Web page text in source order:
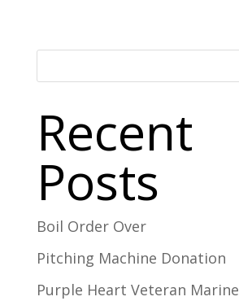
Recent
Posts
Boil Order Over
Pitching Machine Donation
Purple Heart Veteran Marine